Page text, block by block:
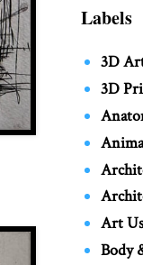
Labels
3D
3D
Art
Body